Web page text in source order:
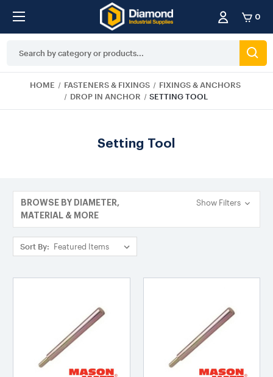
0
Keyword:
HOME FASTENERS & FIXINGS
FIXINGS & ANCHORS
DROP IN ANCHOR
SETTING TOOL
Setting Tool
BROWSE BY DIAMETER,
MATERIAL & MORE
Show Filters
Sort By: